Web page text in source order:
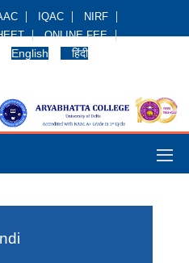
IQAC
NIRF
ONLINE FEE
English हिंदी